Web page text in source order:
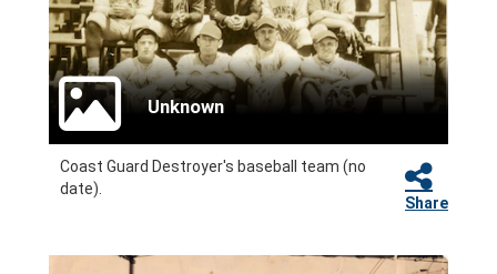
Unknown
Coast Guard Destroyer's baseball team (no
date).
Share